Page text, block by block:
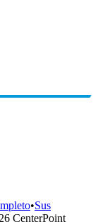
•Sus
CenterPoint